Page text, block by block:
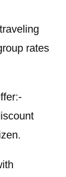
rates